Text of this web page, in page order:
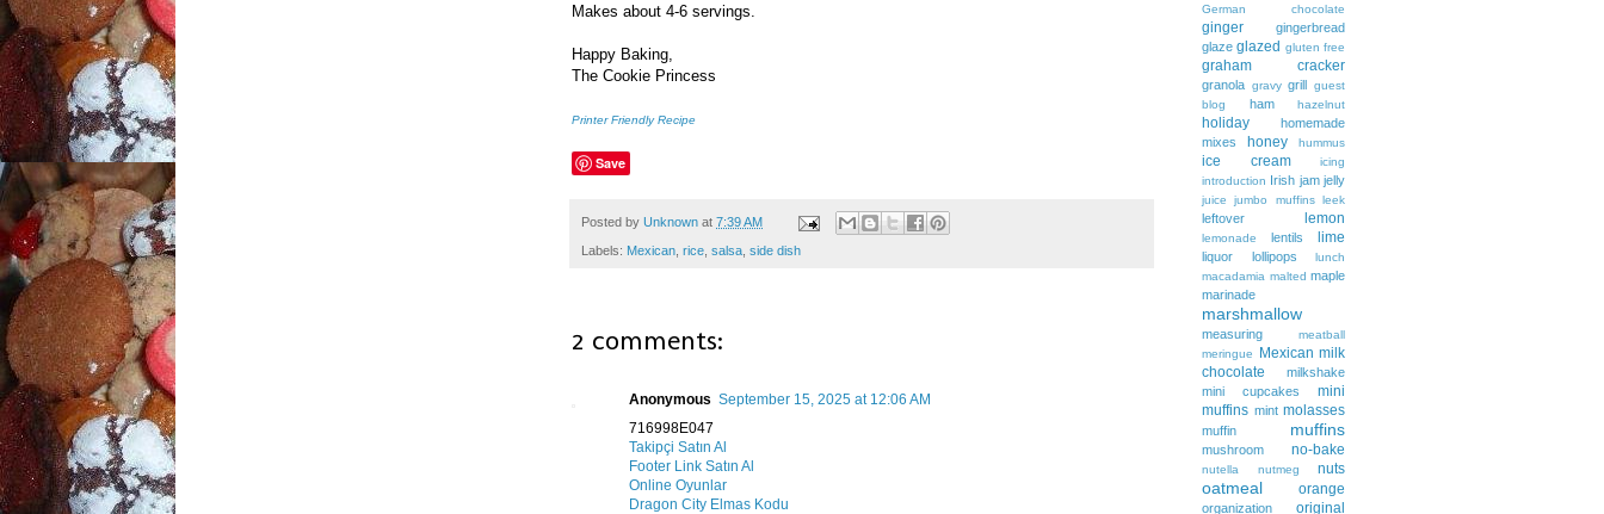
Makes about 4-6 servings.
Happy Baking,
The Cookie Princess
Printer Friendly Recipe
Save
Posted by Unknown at 7:39 AM
Labels: Mexican rice salsa side dish
2 comments:
Anonymous September 15, 2025 at 12:06 AM
716998E047
Takipçi Satın Al
Footer Link Satın Al
Online Oyunlar
Dragon City Elmas Kodu
German chocolate
ginger
gingerbread
glaze glazed gluten free
graham cracker
granola gravy grill guest
blog
ham hazelnut
holiday
homemade
mixes
honey hummus
ice cream
icing
introduction Irish jam jelly
juice jumbo muffins leek
leftover lemon
lemonade lentils lime
liquor lollipops
lunch
macadamia malted maple
marinade
marshmallow
measuring
meatball
meringue
Mexican milk
chocolate
milkshake
mini cupcakes
mini
muffins mint molasses
muffin muffins
mushroom no-bake
nutella nutmeg nuts
oatmeal orange
organization original